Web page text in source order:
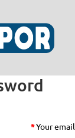
*Your email